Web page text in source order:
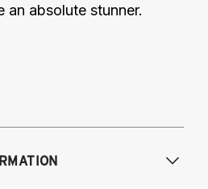
an absolute stunner.